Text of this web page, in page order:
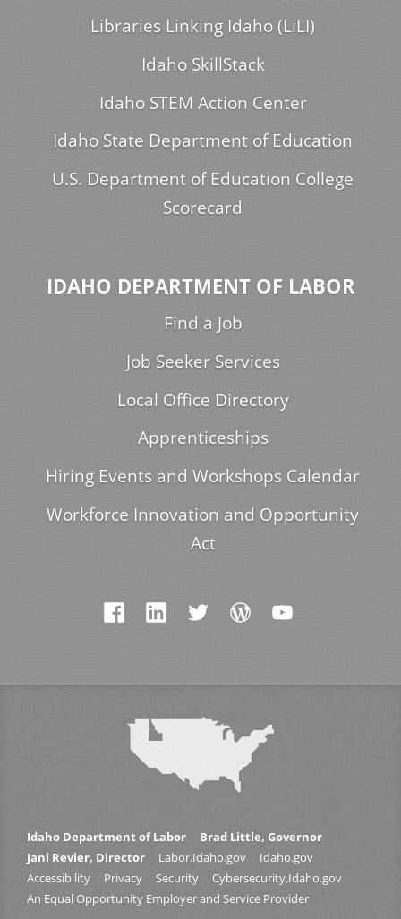
Libraries Linking Idaho (LiLI)
Idaho SkillStack
Idaho STEM Action Center
Idaho State Department of Education
U.S. Department of Education College
Scorecard
IDAHO DEPARTMENT OF LABOR
Find a Job
Job Seeker Services
Local Office Directory
Apprenticeships
Hiring Events and Workshops Calendar
Workforce Innovation and Opportunity
Act
Idaho Department of Labor
Brad Little, Governor
Jani Revier, Director
Labor.Idaho.gov
Idaho.gov
Accessibility
Privacy Security
Cybersecurity.Idaho.gov
An Equal Opportunity Employer and Service Provider